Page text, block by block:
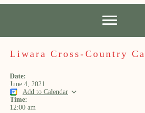
Liwara Cross-Country
Date:
June 4, 2021
Add to Calendar
Time:
12:00 am